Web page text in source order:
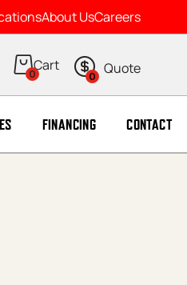
About UsCareers
0 0
FINANCING CONTACT